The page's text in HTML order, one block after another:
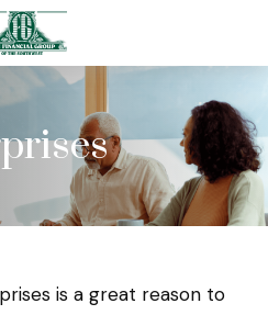
is a great reason to